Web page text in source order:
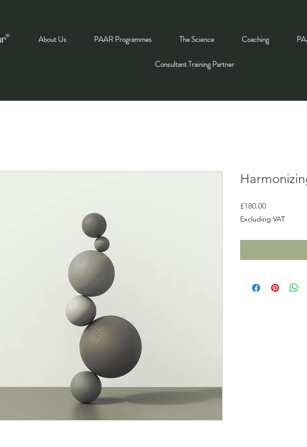
About Us PAAR Programmes The Science Coaching
Consultant Training Partner
£180.00Price
Excluding VAT